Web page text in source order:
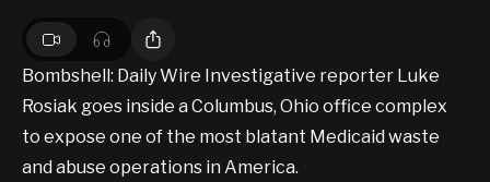
Bombshell: Daily Wire Investigative reporter Luke
Rosiak goes inside a Columbus, Ohio office complex
to expose one of the most blatant Medicaid waste
and abuse operations in America.